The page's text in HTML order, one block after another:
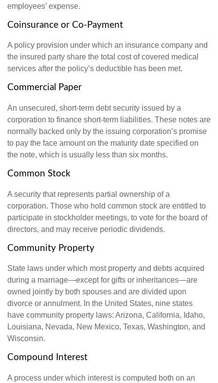
employees’ expense.
Coinsurance or Co-Payment
A policy provision under which an insurance company and
the insured party share the total cost of covered medical
services after the policy’s deductible has been met.
Commercial Paper
An unsecured, short-term debt security issued by a
corporation to finance short-term liabilities. These notes are
normally backed only by the issuing corporation’s promise
to pay the face amount on the maturity date specified on
the note, which is usually less than six months.
Common Stock
A security that represents partial ownership of a
corporation. Those who hold common stock are entitled to
participate in stockholder meetings, to vote for the board of
directors, and may receive periodic dividends.
Community Property
State laws under which most property and debts acquired
during a marriage—except for gifts or inheritances—are
owned jointly by both spouses and are divided upon
divorce or annulment. In the United States, nine states
have community property laws: Arizona, California, Idaho,
Louisiana, Nevada, New Mexico, Texas, Washington, and
Wisconsin.
Compound Interest
A process under which interest is computed both on an